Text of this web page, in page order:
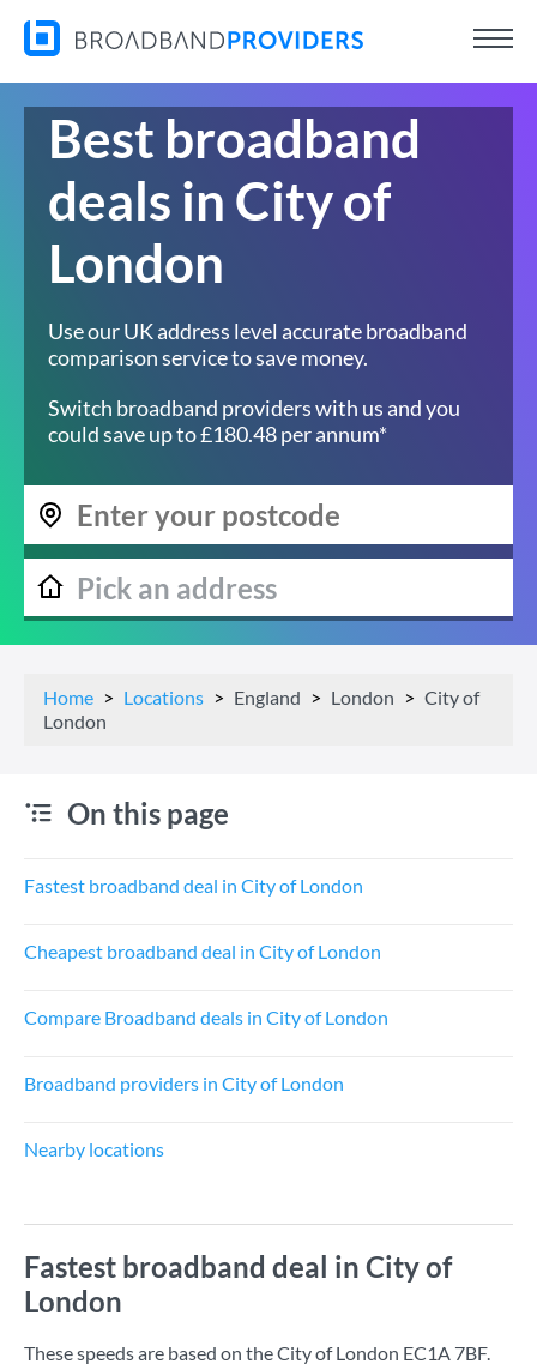
Best broadband
deals in City of
London
Use our UK address level accurate broadband
comparison service to save money.
Switch broadband providers with us and you
could save up to £180.48 per annum*
Home Locations England London
City of
London
On this page
Fastest broadband deal in City of London
Cheapest broadband deal in City of London
Compare Broadband deals in City of London
Broadband providers in City of London
Nearby locations
Fastest broadband deal in City of
London
These speeds are based on the City of London EC1A 7BF.